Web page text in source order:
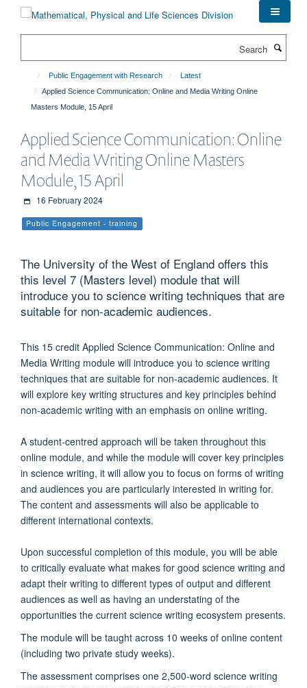
Public Engagement with Research
Latest
Applied Science Communication: Online and Media Writing Online
Masters Module, 15 April
Applied Science Communication: Online
and Media Writing Online Masters
Module, 15 April
16 February 2024
Public Engagement - training
The University of the West of England offers this
this level 7 (Masters level) module that will
introduce you to science writing techniques that are
suitable for non-academic audiences.
This 15 credit Applied Science Communication: Online and
Media Writing module will introduce you to science writing
techniques that are suitable for non-academic audiences. It
will explore key writing structures and key principles behind
non-academic writing with an emphasis on online writing.
A student-centred approach will be taken throughout this
online module, and while the module will cover key principles
in science writing, it will allow you to focus on forms of writing
and audiences you are particularly interested in writing for.
The content and assessments will also be applicable to
different international contexts.
Upon successful completion of this module, you will be able
to critically evaluate what makes for good science writing and
adapt their writing to different types of output and different
audiences as well as having an understating of the
opportunities the current science writing ecosystem presents.
The module will be taught across 10 weeks of online content
(including two private study weeks).
The assessment comprises one 2,500-word science writing